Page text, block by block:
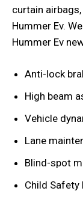
curtain
Hummer Ev.
Hummer Ev
Anti-lock
High beam
Vehicle
Lane
Blind-spot
Child Safety